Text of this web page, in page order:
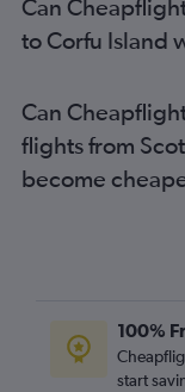
Can
to Corfu Island
Can
flights from
become
100%
start